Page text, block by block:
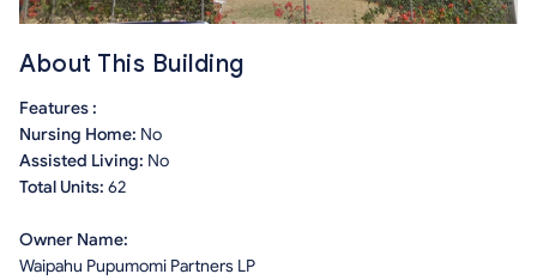
About This Building
Features :
Nursing Home: No
Assisted Living: No
Total Units: 62
Owner Name:
Waipahu Pupumomi Partners LP